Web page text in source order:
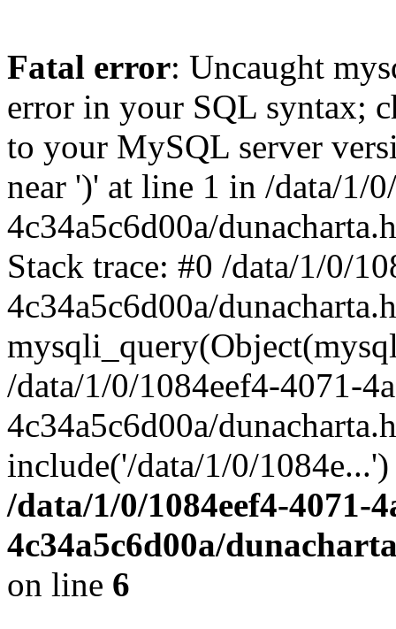
Fatal error: Uncaught
error in your SQL syntax;
to your MySQL server
near ')' at line 1 in /data/1/
4c34a5c6d00a/
Stack trace: #0 /data/1/0/
4c34a5c6d00a/
/data/1/0/1084eef4-4071-
4c34a5c6d00a/
include('/data/1/0/
/data/1/0/1084eef4-4071-
4c34a5c6d00a/
on line 6